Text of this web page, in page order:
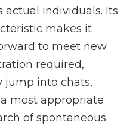
actual individuals. Its
makes it
to meet new
required,
jump into chats,
most appropriate
of spontaneous